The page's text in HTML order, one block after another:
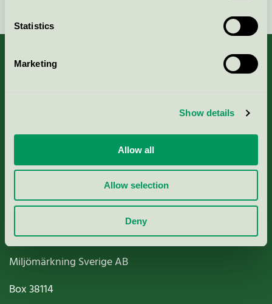
Statistics
Marketing
Show details
Allow all
Allow selection
Deny
Nordic Ecolabelling Portal
Paper, Pulp & Printing
Miljömärkning Sverige AB
Box38114